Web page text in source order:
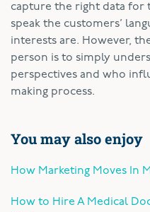
capture the right data for
speak the customers’
interests are. However,
person is to simply
perspectives and who
making process.
You may also enjoy
How Marketing Moves In
How to Hire A Medical